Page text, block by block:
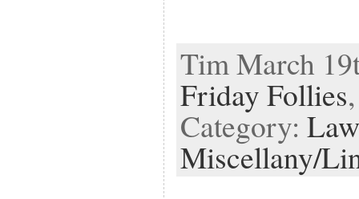
Tim March
Friday Follies
Category:
Miscellany/